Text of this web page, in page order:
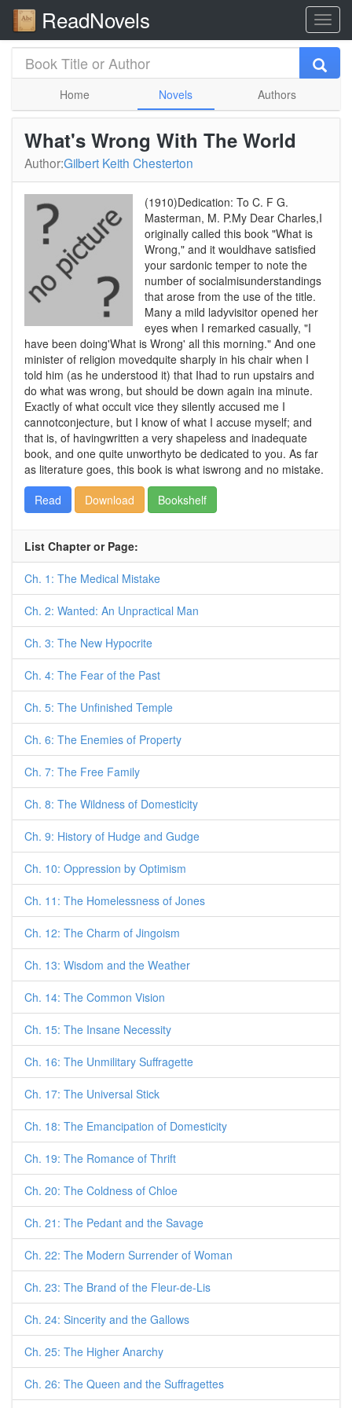
ReadNovels
Home Novels Authors
What's Wrong With The World
Author:Gilbert Keith Chesterton
(1910)Dedication: To C. F G.
Masterman, M. P.My Dear Charles,I
originally called this book "What is
Wrong," and it wouldhave satisfied
your sardonic temper to note the
number of socialmisunderstandings
that arose from the use of the title.
Many a mild ladyvisitor opened her
eyes when I remarked casually, "I
have been doing'What is Wrong' all this morning." And one
minister of religion movedquite sharply in his chair when I
told him (as he understood it) that Ihad to run upstairs and
do what was wrong, but should be down again ina minute.
Exactly of what occult vice they silently accused me I
cannotconjecture, but I know of what I accuse myself; and
that is, of havingwritten a very shapeless and inadequate
book, and one quite unworthyto be dedicated to you. As far
as literature goes, this book is what iswrong and no mistake.
Read
Download Bookshelf
List Chapter or Page:
Ch. 1: The Medical Mistake
Ch. 2: Wanted: An Unpractical Man
Ch. 3: The New Hypocrite
Ch. 4: The Fear of the Past
Ch. 5: The Unfinished Temple
Ch. 6: The Enemies of Property
Ch. 7: The Free Family
Ch. 8: The Wildness of Domesticity
Ch. 9: History of Hudge and Gudge
Ch. 10: Oppression by Optimism
Ch. 11: The Homelessness of Jones
Ch. 12: The Charm of Jingoism
Ch. 13: Wisdom and the Weather
Ch. 14: The Common Vision
Ch. 15: The Insane Necessity
Ch. 16: The Unmilitary Suffragette
Ch. 17: The Universal Stick
Ch. 18: The Emancipation of Domesticity
Ch. 19: The Romance of Thrift
Ch. 20: The Coldness of Chloe
Ch. 21: The Pedant and the Savage
Ch. 22: The Modern Surrender of Woman
Ch. 23: The Brand of the Fleur-de-Lis
Ch. 24: Sincerity and the Gallows
Ch. 25: The Higher Anarchy
Ch. 26: The Queen and the Suffragettes